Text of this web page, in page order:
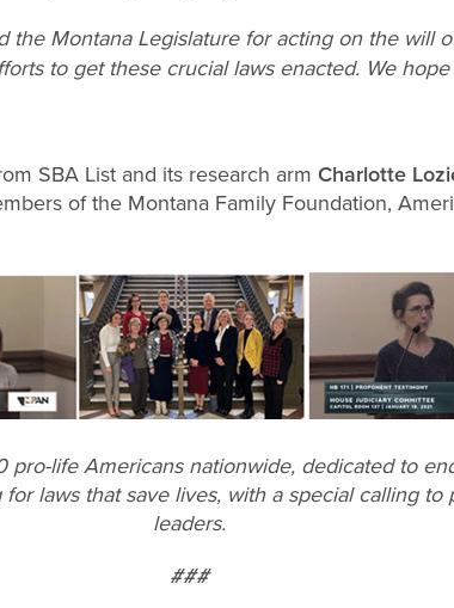
the Montana Legislature for acting on the will
to get these crucial laws enacted. We
SBA List and its research arm Charlotte
of the Montana Family Foundation,
pro-life Americans nationwide, dedicated to
laws that save lives, with a special calling
leaders.
###